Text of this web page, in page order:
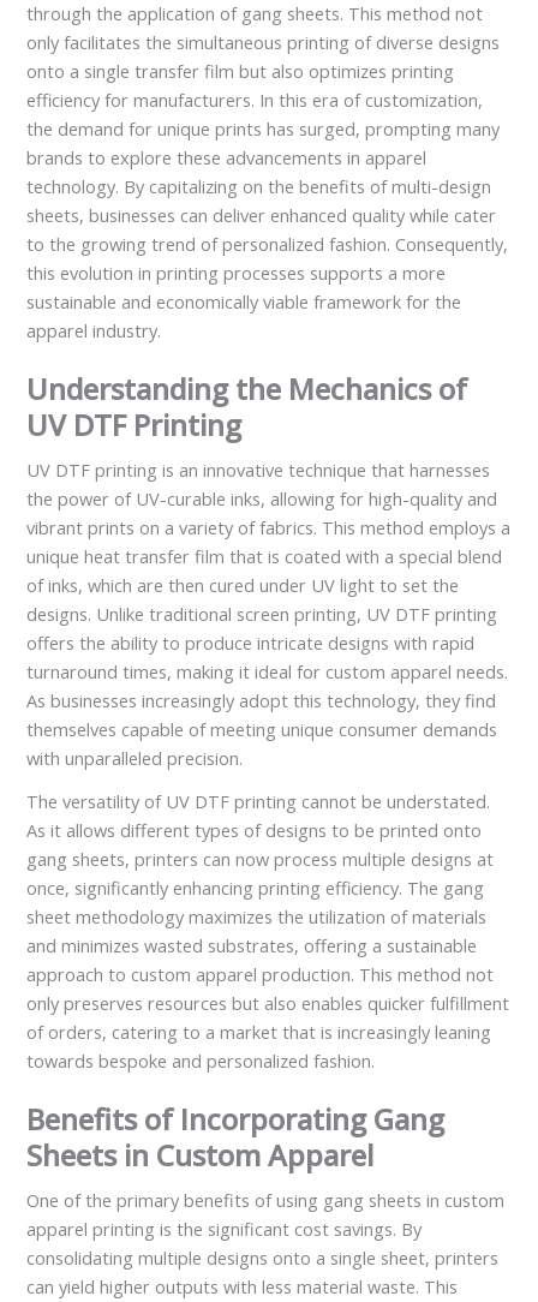
through the application of gang sheets. This method not
only facilitates the simultaneous printing of diverse designs
onto a single transfer film but also optimizes printing
efficiency for manufacturers. In this era of customization,
the demand for unique prints has surged, prompting many
brands to explore these advancements in apparel
technology. By capitalizing on the benefits of multi-design
sheets, businesses can deliver enhanced quality while cater
to the growing trend of personalized fashion. Consequently,
this evolution in printing processes supports a more
sustainable and economically viable framework for the
apparel industry.
Understanding the Mechanics of
UV DTF Printing
UV DTF printing is an innovative technique that harnesses
the power of UV-curable inks, allowing for high-quality and
vibrant prints on a variety of fabrics. This method employs a
unique heat transfer film that is coated with a special blend
of inks, which are then cured under UV light to set the
designs. Unlike traditional screen printing, UV DTF printing
offers the ability to produce intricate designs with rapid
turnaround times, making it ideal for custom apparel needs.
As businesses increasingly adopt this technology, they find
themselves capable of meeting unique consumer demands
with unparalleled precision.
The versatility of UV DTF printing cannot be understated.
As it allows different types of designs to be printed onto
gang sheets, printers can now process multiple designs at
once, significantly enhancing printing efficiency. The gang
sheet methodology maximizes the utilization of materials
and minimizes wasted substrates, offering a sustainable
approach to custom apparel production. This method not
only preserves resources but also enables quicker fulfillment
of orders, catering to a market that is increasingly leaning
towards bespoke and personalized fashion.
Benefits of Incorporating Gang
Sheets in Custom Apparel
One of the primary benefits of using gang sheets in custom
apparel printing is the significant cost savings. By
consolidating multiple designs onto a single sheet, printers
can yield higher outputs with less material waste. This